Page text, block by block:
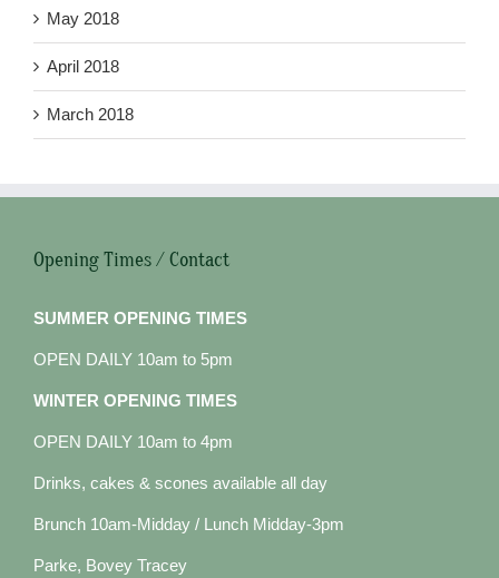
May 2018
April 2018
March 2018
Opening Times / Contact
SUMMER OPENING TIMES
OPEN DAILY 10am to 5pm
WINTER OPENING TIMES
OPEN DAILY 10am to 4pm
Drinks, cakes & scones available all day
Brunch 10am-Midday / Lunch Midday-3pm
Parke, Bovey Tracey